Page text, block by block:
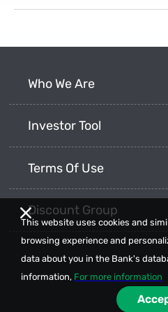
This website uses cookies and
browsing experience and
data about you in the Bank's
information, For more information
Who We Are
Investor Tool
Terms Of Use
Discount Group